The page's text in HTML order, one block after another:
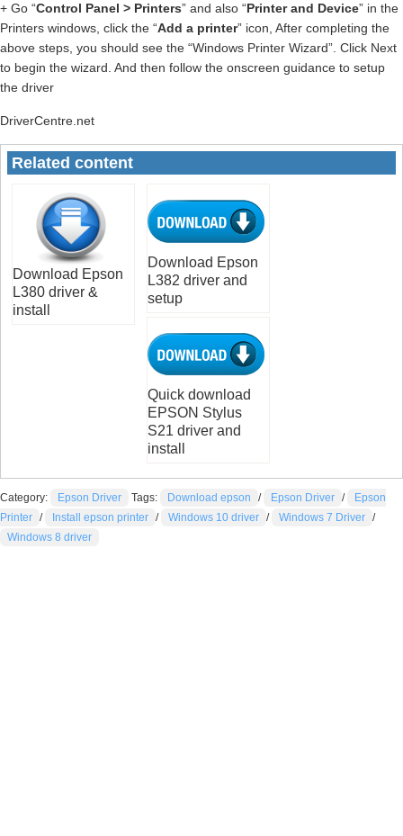
+ Go “Control Panel > Printers” and also “Printer and Device” in the
Printers windows, click the “Add a printer” icon, After completing the
above steps, you should see the “Windows Printer Wizard”. Click Next
to begin the wizard. And then follow the onscreen guidance to setup
the driver
DriverCentre.net
Related content
Download Epson
L380 driver &
install
Download Epson
L382 driver and
setup
Quick download
EPSON Stylus
S21 driver and
install
Category: Epson Driver Tags: Download epson / Epson Driver /
Epson
Printer / Install epson printer / Windows 10 driver / Windows 7 Driver /
Windows 8 driver